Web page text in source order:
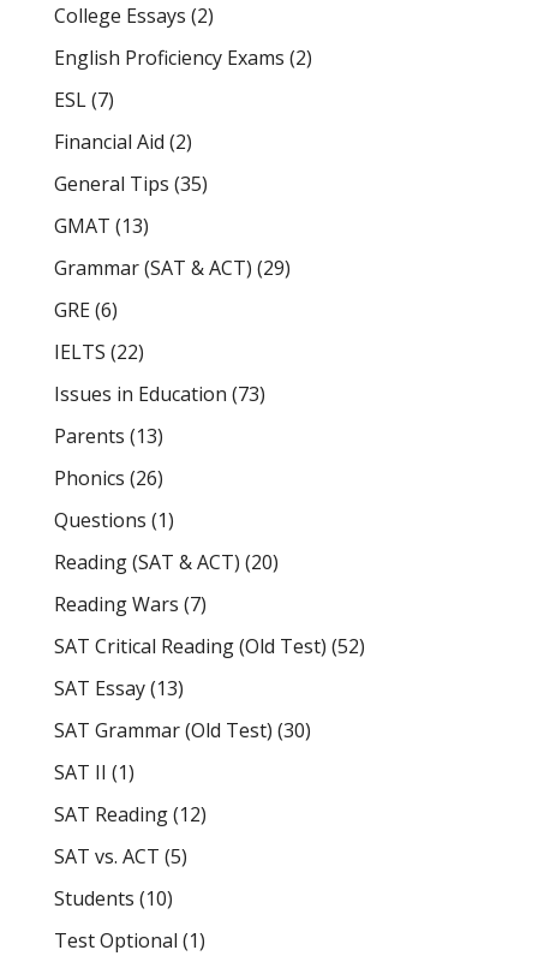
College Essays (2)
English Proficiency Exams (2)
ESL(7)
Financial Aid (2)
General Tips (35)
GMAT (13)
Grammar (SAT & ACT) (29)
GRE(6)
IELTS (22)
Issues in Education (73)
Parents (13)
Phonics (26)
Questions (1)
Reading (SAT & ACT) (20)
Reading Wars (7)
SAT Critical Reading (Old Test) (52)
SAT Essay(13)
SAT Grammar (Old Test) (30)
SAT II (1)
SAT Reading(12)
SAT vs. ACT (5)
Students (10)
Test Optional (1)